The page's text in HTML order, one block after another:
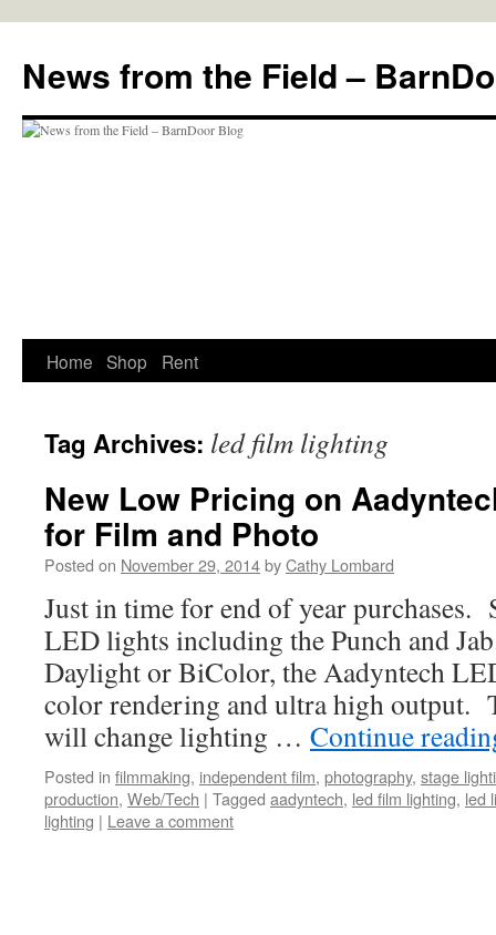
content
News from the Field –
Home Shop Rent
Tag Archives: led film lighting
New Low Pricing on
for Film and Photo
Posted on November 29, 2014byCathy Lombard
Just in time for end of year purchases.
LED lights including the Punch and
Daylight or BiColor, the Aadyntech
color rendering and ultra high output.
will change lighting … Continue
Posted in filmmaking, independent film, photography, stage
production, Web/Tech | Tagged aadyntech, led film lighting, led
lighting | Leave a comment